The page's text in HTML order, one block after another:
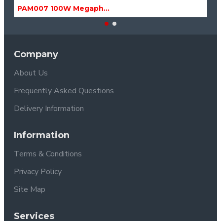
PAM007 100W Megaphone with Siren, USB & SD MP3 Media Player
Company
About Us
Frequently Asked Questions
Delivery Information
Information
Terms & Conditions
Privacy Policy
Site Map
Services